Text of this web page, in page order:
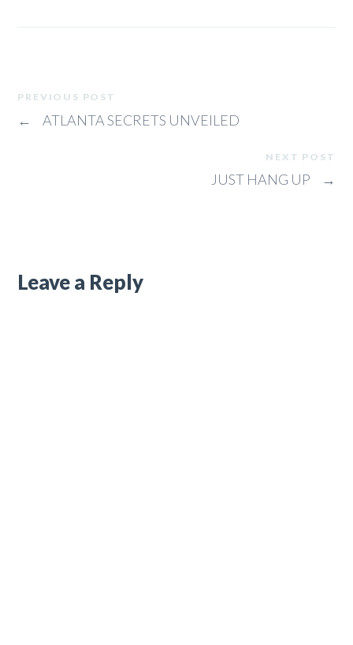
PREVIOUS POST
← ATLANTA SECRETS UNVEILED
NEXT POST
JUST HANG UP →
Leave a Reply